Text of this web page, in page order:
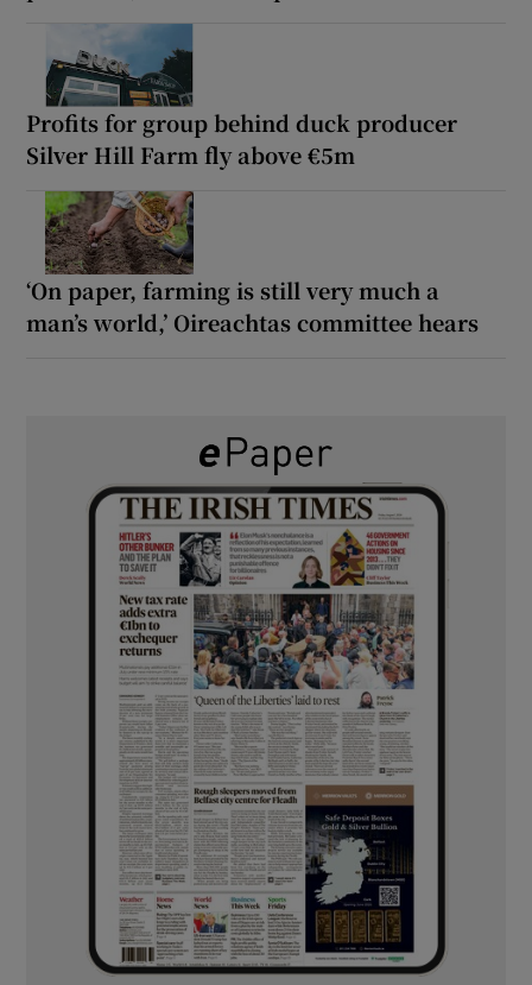
Profits for group behind duck producer
Silver Hill Farm fly above €5m
‘On paper, farming is still very much a
man’s world,’ Oireachtas committee hears